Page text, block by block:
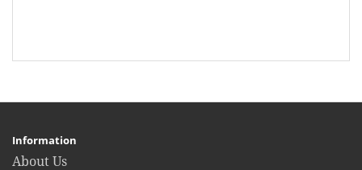
Information
About Us